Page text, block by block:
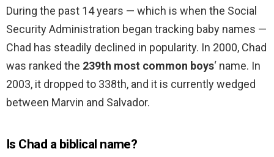
During the past 14 years — which is when the Social
Security Administration began tracking baby names —
Chad has steadily declined in popularity. In 2000, Chad
was ranked the 239th most common boys‘ name. In
2003, it dropped to 338th, and it is currently wedged
between Marvin and Salvador.
Is Chad a biblical name?